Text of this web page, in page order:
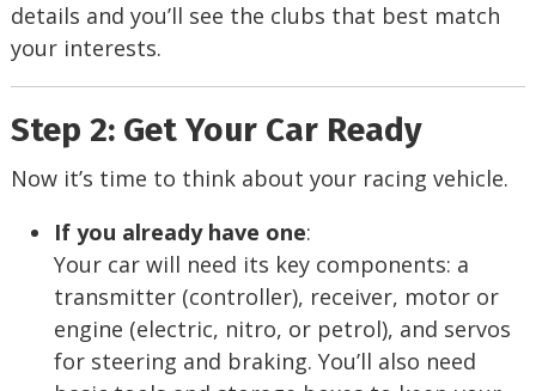
details and you’ll see the clubs that best match
your interests.
Step 2: Get Your Car Ready
Now it’s time to think about your racing vehicle.
If you already have one:
Your car will need its key components: a
transmitter (controller), receiver, motor or
engine (electric, nitro, or petrol), and servos
for steering and braking. You’ll also need